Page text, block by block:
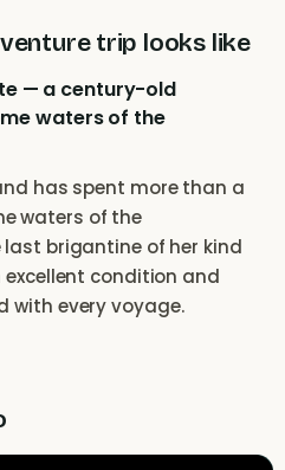
trip looks like
— a century-old
waters of the
has spent more than a
waters of the
last brigantine of her kind
condition and
with every voyage.